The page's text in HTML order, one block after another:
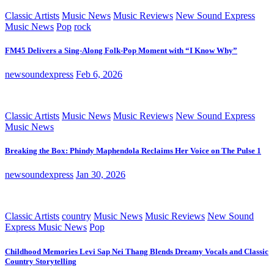
Classic Artists Music News Music Reviews New Sound Express
Music News Pop rock
FM45 Delivers a Sing-Along Folk-Pop Moment with “I Know Why”
newsoundexpress Feb 6, 2026
Classic Artists Music News Music Reviews New Sound Express
Music News
Breaking the Box: Phindy Maphendola Reclaims Her Voice on The Pulse 1
newsoundexpress Jan 30, 2026
Classic Artists country Music News Music Reviews New Sound
Express Music News Pop
Childhood Memories Levi Sap Nei Thang Blends Dreamy Vocals and Classic
Country Storytelling